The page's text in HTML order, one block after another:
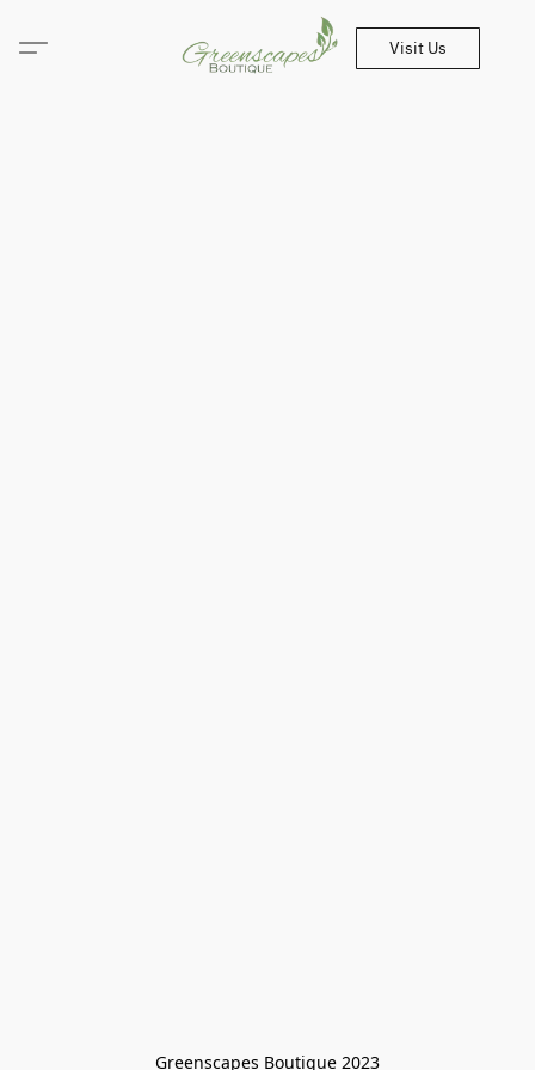
Visit Us
Greenscapes Boutique 2023